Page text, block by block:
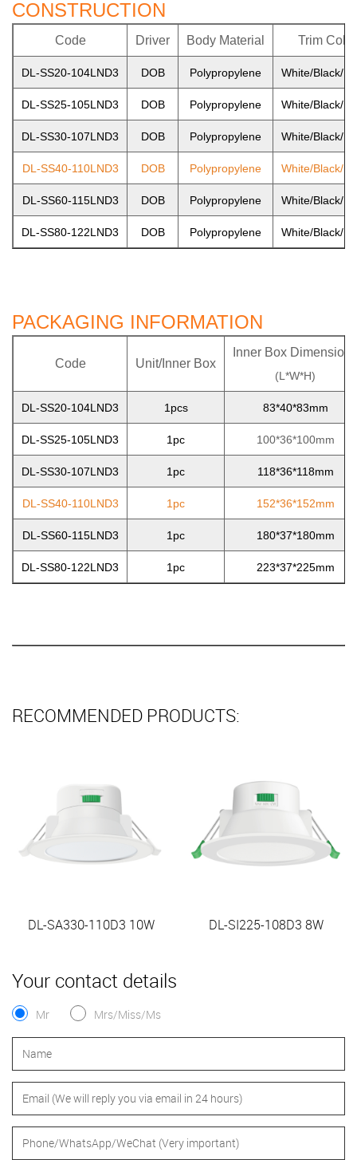
CONSTRUCTION
Code Driver Body Material Trim Color
DL-SS20-104LND3 DOB Polypropylene White/Black/
DL-SS25-105LND3 DOB Polypropylene White/Black/
DL-SS30-107LND3 DOB Polypropylene White/Black/
DL-SS40-110LND3 DOB Polypropylene White/Black/
DL-SS60-115LND3 DOB Polypropylene White/Black/
DL-SS80-122LND3 DOB Polypropylene White/Black/
PACKAGING INFORMATION
Code Unit/Inner Box
Inner Box Dimensions
(L*W*H)
DL-SS20-104LND3 1pcs 83*40*83mm
DL-SS25-105LND3 1pc 100*36*100mm
DL-SS30-107LND3 1pc 118*36*118mm
DL-SS40-110LND3 1pc 152*36*152mm
DL-SS60-115LND3 1pc 180*37*180mm
DL-SS80-122LND3 1pc 223*37*225mm
RECOMMENDED PRODUCTS:
DL-SA330-110D3 10W DL-SI225-108D3 8W
Your contact details
Mr Mrs/Miss/Ms